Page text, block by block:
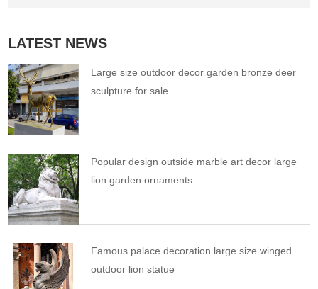
LATEST NEWS
Large size outdoor decor garden bronze deer
sculpture for sale
Popular design outside marble art decor large
lion garden ornaments
Famous palace decoration large size winged
outdoor lion statue